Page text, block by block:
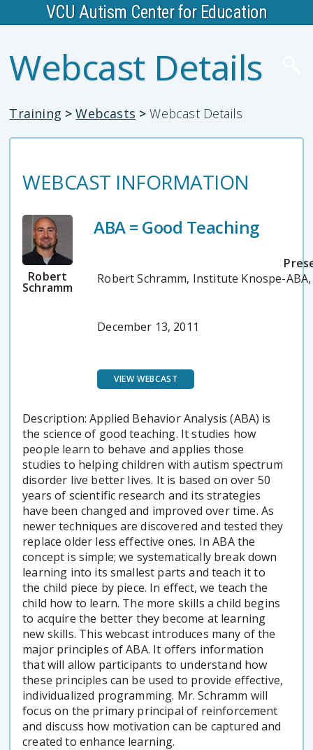
VCU Autism Center for Education
Webcast Details
Training > Webcasts > Webcast Details
WEBCAST INFORMATION
Robert
Schramm
ABA = Good Teaching
Robert Schramm, Institute Knospe-
December 13, 2011
VIEW WEBCAST
Description: Applied Behavior Analysis (ABA) is
the science of good teaching. It studies how
people learn to behave and applies those
studies to helping children with autism spectrum
disorder live better lives. It is based on over 50
years of scientific research and its strategies
have been changed and improved over time. As
newer techniques are discovered and tested they
replace older less effective ones. In ABA the
concept is simple; we systematically break down
learning into its smallest parts and teach it to
the child piece by piece. In effect, we teach the
child how to learn. The more skills a child begins
to acquire the better they become at learning
new skills. This webcast introduces many of the
major principles of ABA. It offers information
that will allow participants to understand how
these principles can be used to provide effective,
individualized programming. Mr. Schramm will
focus on the primary principal of reinforcement
and discuss how motivation can be captured and
created to enhance learning.